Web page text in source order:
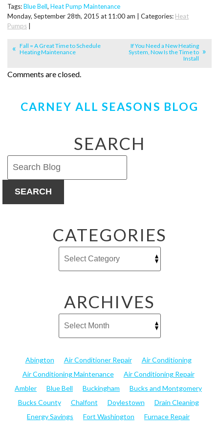
Tags:Blue Bell, Heat Pump Maintenance
Monday, September 28th, 2015 at 11:00 am | Categories: Heat
Pumps
Fall = A Great Time to Schedule
Heating Maintenance
If You Need a New Heating
System, Now Is the Time to
Install
Comments are closed.
CARNEY ALL SEASONS BLOG
SEARCH
SEARCH
CATEGORIES
ARCHIVES
Abington Air Conditioner Repair
Air Conditioning
Air Conditioning Maintenance
Air Conditioning Repair
Ambler
Blue Bell Buckingham
Bucks and Montgomery
Bucks County
Chalfont Doylestown
Drain Cleaning
Energy Savings
Fort Washington
Furnace Repair